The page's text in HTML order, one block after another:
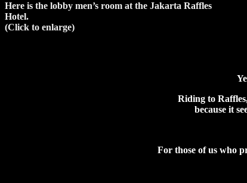
Here is the lobby men’s room at the Jakarta Raffles
Hotel.
(Click to enlarge)
Riding to
because it
For those of us who